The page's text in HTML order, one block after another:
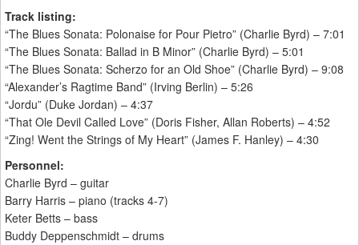
Track listing:
“The Blues Sonata: Polonaise for Pour Pietro” (Charlie Byrd) – 7:01
“The Blues Sonata: Ballad in B Minor” (Charlie Byrd) – 5:01
“The Blues Sonata: Scherzo for an Old Shoe” (Charlie Byrd) – 9:08
“Alexander’s Ragtime Band” (Irving Berlin) – 5:26
“Jordu” (Duke Jordan) – 4:37
“That Ole Devil Called Love” (Doris Fisher, Allan Roberts) – 4:52
“Zing! Went the Strings of My Heart” (James F. Hanley) – 4:30
Personnel:
Charlie Byrd – guitar
Barry Harris – piano (tracks 4-7)
Keter Betts – bass
Buddy Deppenschmidt – drums